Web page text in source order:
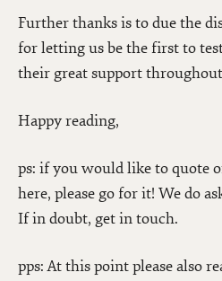
Further thanks is to due the
for letting us be the first to
their great support
Happy reading,
ps: if you would like to quote
here, please go for it! We do
If in doubt, get in touch.
pps: At this point please also